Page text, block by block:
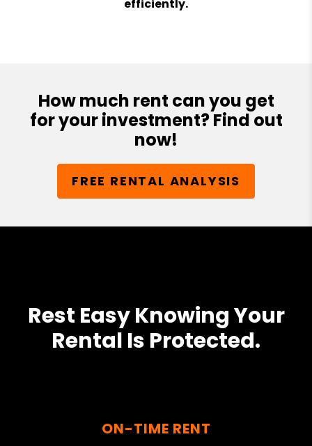
efficiently.
How much rent can you get
for your investment? Find out
now!
FREE RENTAL ANALYSIS
Rest Easy Knowing Your
Rental Is Protected.
ON-TIME RENT